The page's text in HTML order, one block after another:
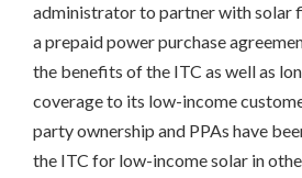
administrator to partner with solar
a prepaid power purchase
the benefits of the ITC as well as
coverage to its low-income
party ownership and PPAs have
the ITC for low-income solar in